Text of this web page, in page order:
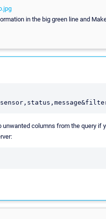
in the big green line and
columns from the query if